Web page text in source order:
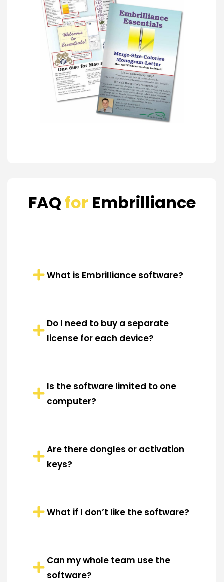
FAQ for Embrilliance
What is Embrilliance software?
Do I need to buy a separate
license for each device?
Is the software limited to one
computer?
Are there dongles or activation
keys?
What if I don’t like the software?
Can my whole team use the
software?